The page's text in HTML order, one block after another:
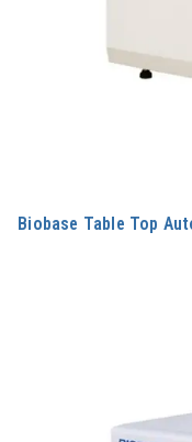
Biobase Table Top